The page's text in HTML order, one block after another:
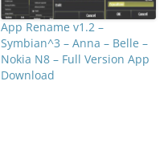
App Rename v1.2 –
Symbian^3 – Anna – Belle –
Nokia N8 – Full Version App
Download